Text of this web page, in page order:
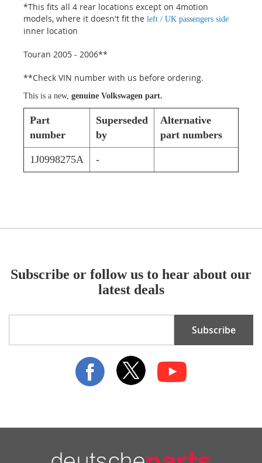
*This fits all 4 rear locations except on 4motion
models, where it doesn't fit the left / UK passengers side
inner location
Touran 2005 - 2006**
**Check VIN number with us before ordering.
This is a new, genuine Volkswagen part.
Part
number
Superseded
by
Alternative
part numbers
1J0998275A -
Subscribe or follow us to hear about our
latest deals
Subscribe